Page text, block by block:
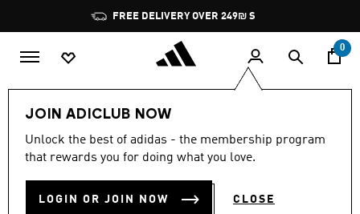
Pause
promotion
rotation
FREE DELIVERY OVER 249₪ S
0
JOIN ADICLUB NOW
Unlock the best of adidas - the membership program
that rewards you for doing what you love.
LOGIN OR JOIN NOW CLOSE
4.8
out
stars,
4.8 (2187)
ADILETTE SHOWER SLIDES
₪ 79.90